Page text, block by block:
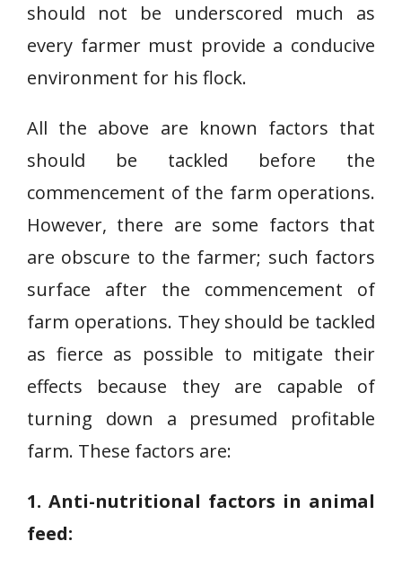
should not be underscored much as
every farmer must provide a conducive
environment for his flock.
All the above are known factors that
should be tackled before the
commencement of the farm operations.
However, there are some factors that
are obscure to the farmer; such factors
surface after the commencement of
farm operations. They should be tackled
as fierce as possible to mitigate their
effects because they are capable of
turning down a presumed profitable
farm. These factors are:
1. Anti-nutritional factors in animal
feed: